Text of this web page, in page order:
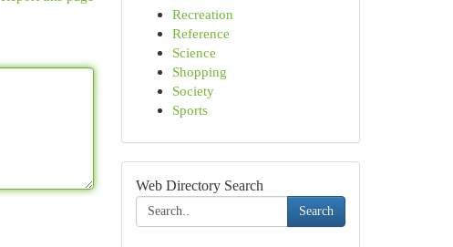
Recreation
Reference
Science
Shopping
Society
Sports
Web Directory Search
Search